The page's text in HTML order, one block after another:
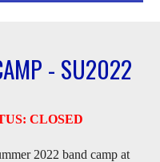
- SU2022
CLOSED
2022 band camp at